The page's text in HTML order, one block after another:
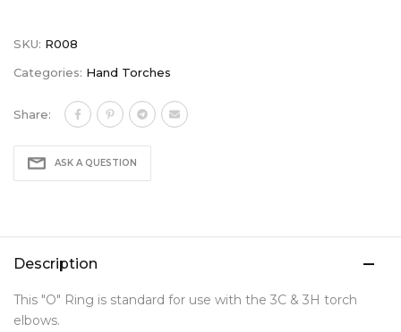
SKU: R008
Categories: Hand Torches
Share:
ASK A QUESTION
Description
This "O" Ring is standard for use with the 3C & 3H torch
elbows.